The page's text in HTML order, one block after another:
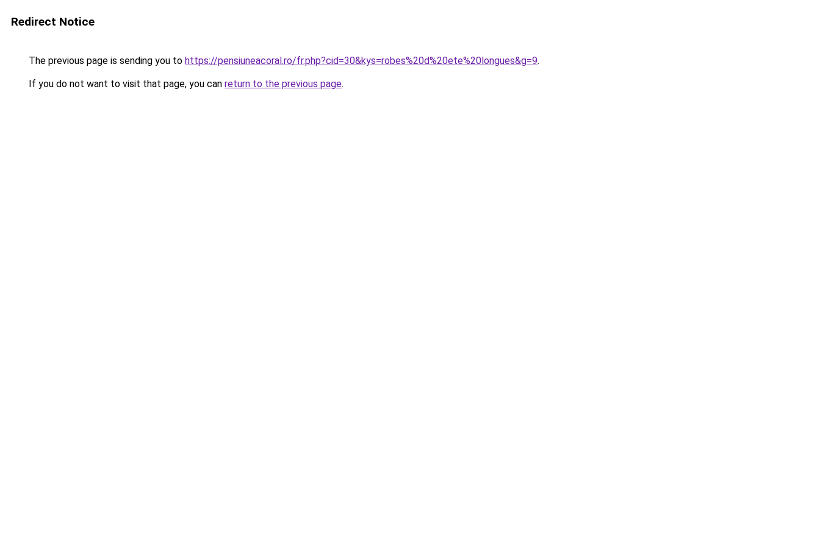
Redirect Notice
The previous page is sending you to https://pensiuneacoral.ro/fr.php?cid=30&kys=robes%20d%20ete%20longues&g=9.
If you do not want to visit that page, you can return to the previous page.